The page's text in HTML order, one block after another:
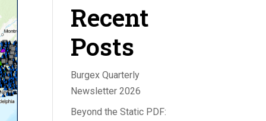
Recent
Posts
Burgex Quarterly
Newsletter 2026
Beyond the Static PDF: